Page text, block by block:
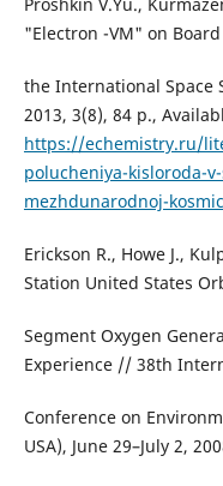
"Electron -VM" on
the International Space
2013, 3(8), 84 p.,
https://echemistry.ru/
polucheniya-kisloroda-
mezhdunarodnoj-
Erickson R., Howe J.,
Station United States
Segment Oxygen
Experience // 38th
Conference on
USA), June 29–July 2,